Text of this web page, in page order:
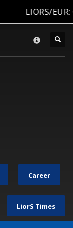
LIORS/
Career
LiorS Times